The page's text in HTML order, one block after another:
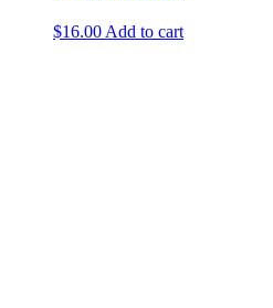
$16.00 Add to cart